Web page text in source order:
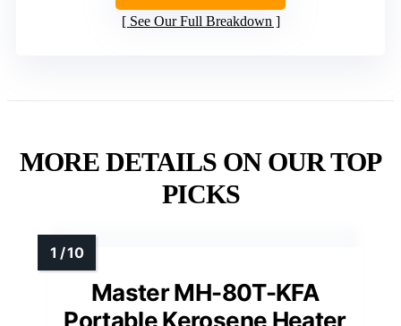
See Our Full Breakdown
MORE DETAILS ON OUR TOP
PICKS
Master MH-80T-KFA
Portable Kerosene Heater